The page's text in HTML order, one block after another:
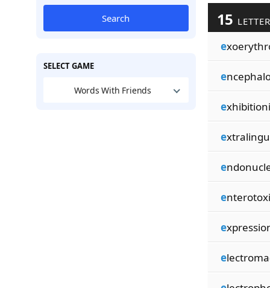
Search
SELECT GAME
Words With Friends
15
e
e
e
e
e
e
e
e